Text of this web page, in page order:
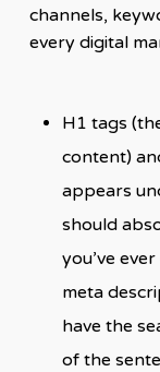
channels,
every digital
H1 tags
content)
appears
should
you’ve
meta
have the
of the